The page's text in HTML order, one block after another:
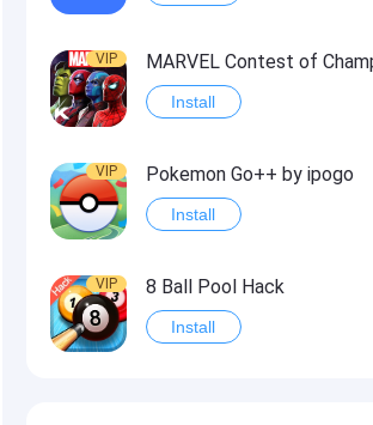
VIP
Install
VIP Pokemon Go++ by ipogo
Install
VIP 8 Ball Pool Hack
Install